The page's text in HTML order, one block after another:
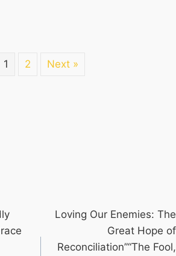
1 2 Next »
Loving Our Enemies: The
Great Hope of
Reconciliation”“The Fool,